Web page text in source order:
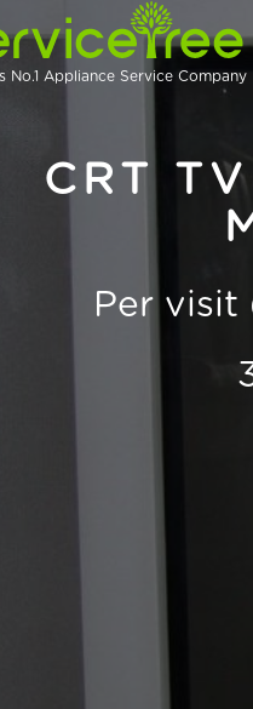
No.1 Appliance Service Company
CRT
Per visit